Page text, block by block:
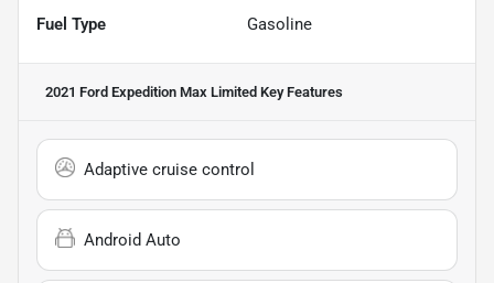
Fuel Type Gasoline
2021 Ford Expedition Max Limited Key Features
Adaptive cruise control
Android Auto